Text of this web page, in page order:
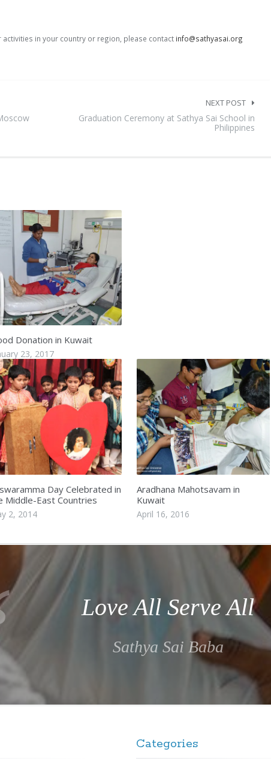
in your country or region, please contact info@sathyasai.org
NEXT POST
Graduation Ceremony at Sathya Sai School in
Philippines
Donation in Kuwait
23, 2017
Day Celebrated in
Middle-East Countries
2, 2014
Aradhana Mahotsavam in
Kuwait
April 16, 2016
Love All Serve All
Sathya Sai Baba
Categories